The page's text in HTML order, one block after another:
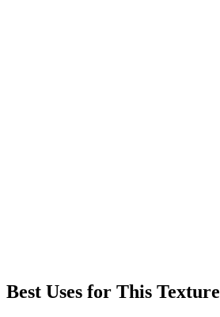
Best Uses for This Texture